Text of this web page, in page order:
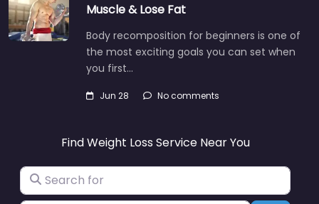
Muscle & Lose Fat
Body recomposition for beginners is one of
the most exciting goals you can set when
you first…
Jun 28 No comments
Find Weight Loss Service Near You
Search for